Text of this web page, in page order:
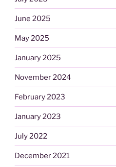
June 2025
May 2025
January 2025
November 2024
February 2023
January 2023
July 2022
December 2021